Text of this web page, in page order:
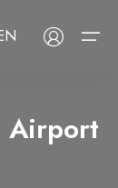
Airport